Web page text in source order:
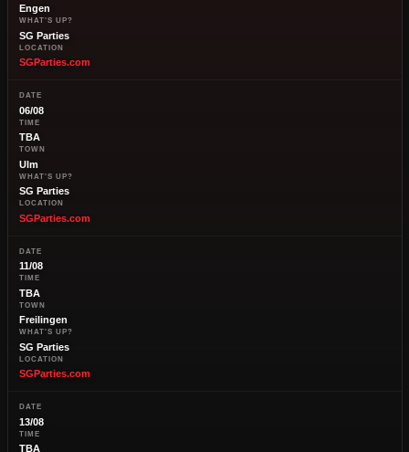
Engen
WHAT'S UP?
SG Parties
LOCATION
SGParties.com
DATE
06/08
TIME
TBA
TOWN
Ulm
WHAT'S UP?
SG Parties
LOCATION
SGParties.com
DATE
11/08
TIME
TBA
TOWN
Freilingen
WHAT'S UP?
SG Parties
LOCATION
SGParties.com
DATE
13/08
TIME
TBA